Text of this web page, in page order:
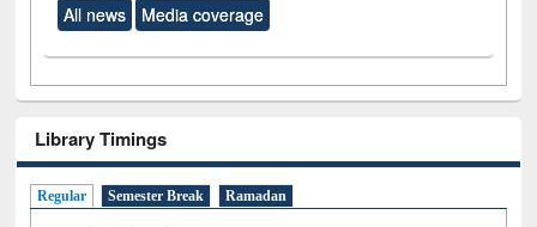
All news Media coverage
Library Timings
Regular Semester Break Ramadan